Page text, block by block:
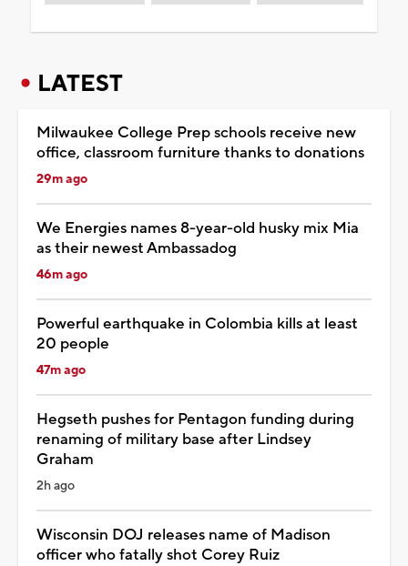
LATEST
Milwaukee College Prep schools receive new
office, classroom furniture thanks to donations
29m ago
We Energies names 8-year-old husky mix Mia
as their newest Ambassadog
46m ago
Powerful earthquake in Colombia kills at least
20 people
47m ago
Hegseth pushes for Pentagon funding during
renaming of military base after Lindsey
Graham
2h ago
Wisconsin DOJ releases name of Madison
officer who fatally shot Corey Ruiz